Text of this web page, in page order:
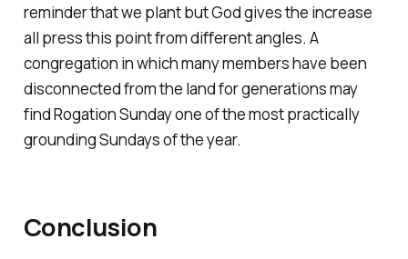
reminder that we plant but God gives the increase
all press this point from different angles. A
congregation in which many members have been
disconnected from the land for generations may
find Rogation Sunday one of the most practically
grounding Sundays of the year.
Conclusion